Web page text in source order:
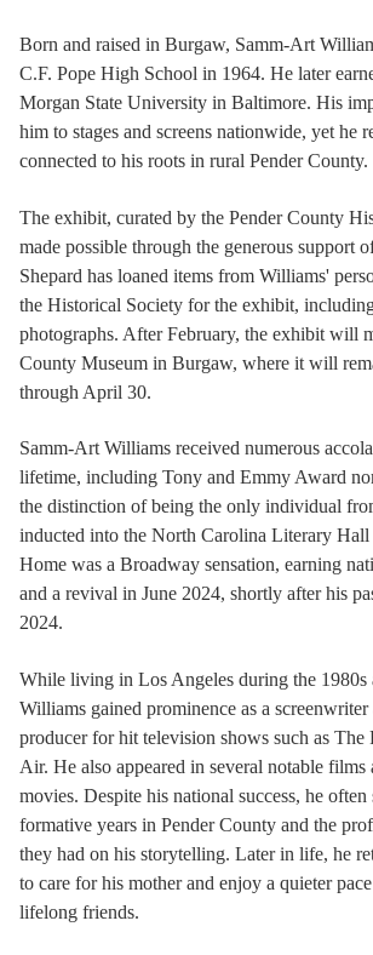
Born and raised in Burgaw, Samm-Art
C.F. Pope High School in 1964. He later
Morgan State University in Baltimore. His
him to stages and screens nationwide, yet he
connected to his roots in rural Pender County.
The exhibit, curated by the Pender County
made possible through the generous support
Shepard has loaned items from Williams'
the Historical Society for the exhibit,
photographs. After February, the exhibit will
County Museum in Burgaw, where it will
through April 30.
Samm-Art Williams received numerous
lifetime, including Tony and Emmy Award
the distinction of being the only individual
inducted into the North Carolina Literary
Home was a Broadway sensation, earning
and a revival in June 2024, shortly after his
2024.
While living in Los Angeles during the 1980s
Williams gained prominence as a
producer for hit television shows such as The
Air. He also appeared in several notable films
movies. Despite his national success, he
formative years in Pender County and the
they had on his storytelling. Later in life, he
to care for his mother and enjoy a quieter
lifelong friends.